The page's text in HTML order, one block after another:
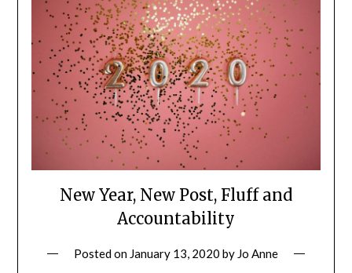
New Year, New Post, Fluff and
Accountability
Posted on January 13, 2020 by Jo Anne